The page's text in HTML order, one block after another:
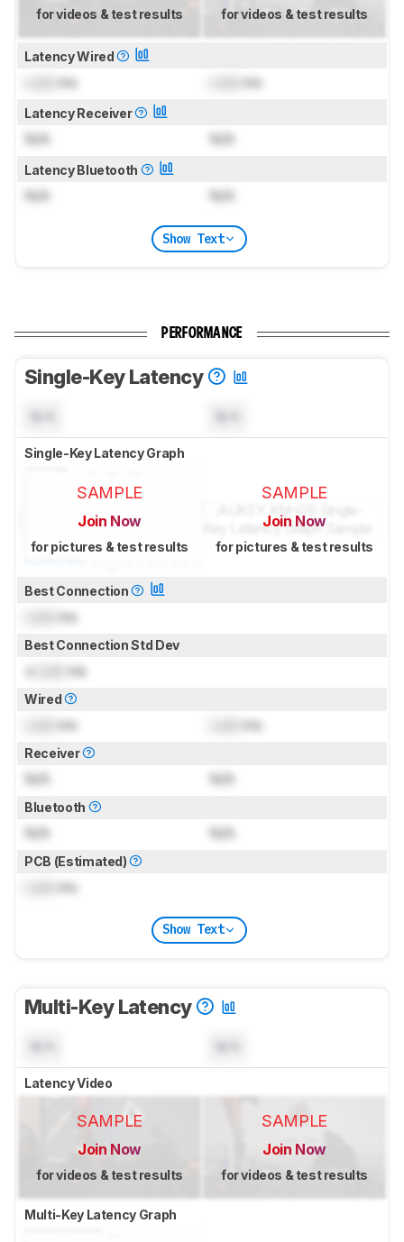
for videos & test results for videos & test results
Latency Wired
ms ms
Latency Receiver
N/A N/A
Latency Bluetooth
N/A N/A
Show Text
PERFORMANCE
Single-Key Latency
Single-Key Latency Graph
SAMPLE
Join Now
for pictures & test results
SAMPLE
Join Now
for pictures & test results
Best Connection
ms
Best Connection Std Dev
± ms
Wired
ms ms
Receiver
N/A N/A
Bluetooth
N/A N/A
PCB (Estimated)
ms
Show Text
Multi-Key Latency
Latency Video
SAMPLE
Join Now
for videos & test results
SAMPLE
Join Now
for videos & test results
Multi-Key Latency Graph